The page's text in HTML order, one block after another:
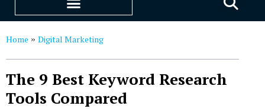
Home » Digital Marketing
The 9 Best Keyword Research
Tools Compared